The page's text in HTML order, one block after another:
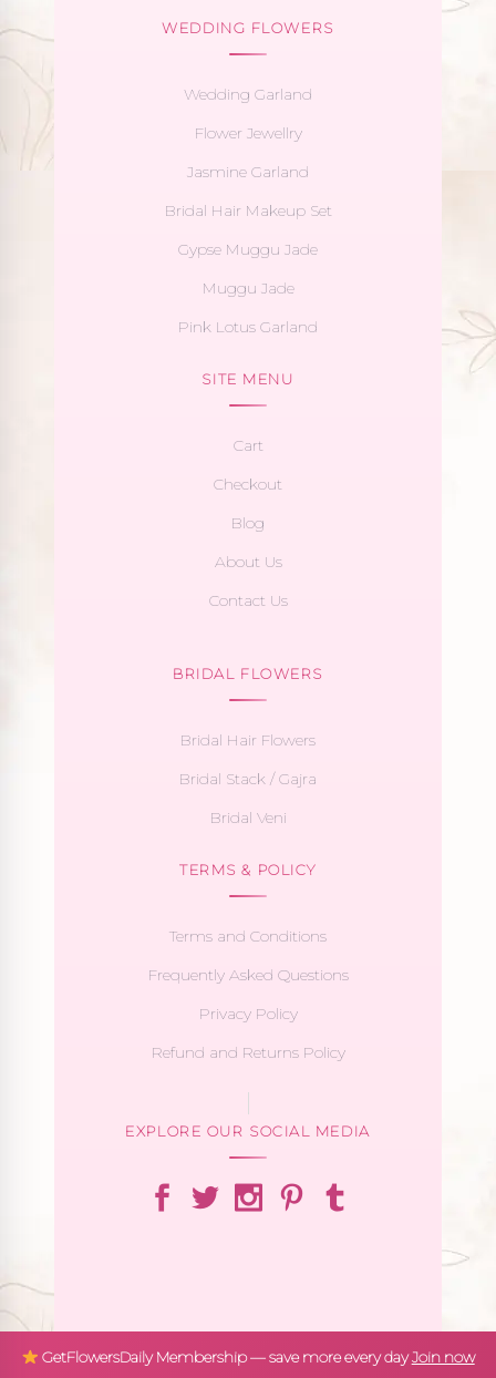
WEDDING FLOWERS
Wedding Garland
Flower Jewellry
Jasmine Garland
Bridal Hair Makeup Set
Gypse Muggu Jade
Muggu Jade
Pink Lotus Garland
SITE MENU
Cart
Checkout
Blog
About Us
Contact Us
BRIDAL FLOWERS
Bridal Hair Flowers
Bridal Stack / Gajra
Bridal Veni
TERMS & POLICY
Terms and Conditions
Frequently Asked Questions
Privacy Policy
Refund and Returns Policy
EXPLORE OUR SOCIAL MEDIA
GetFlowersDaily Membership — save more every dayJoin now